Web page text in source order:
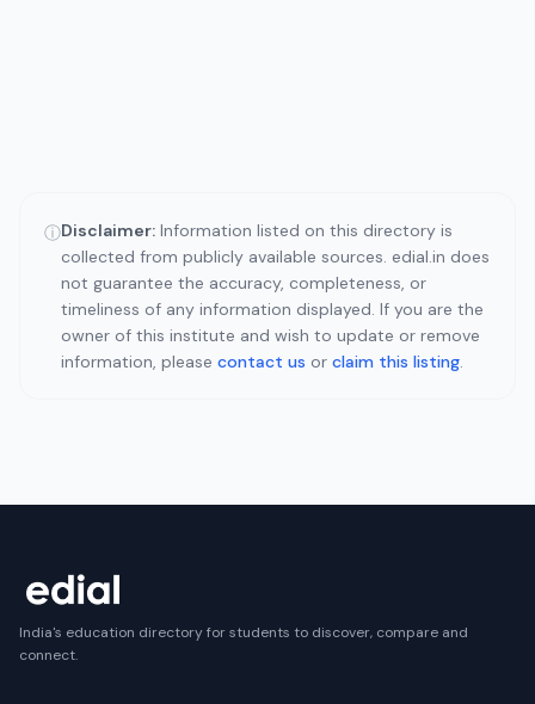
ⓘDisclaimer: Information listed on this directory is
collected from publicly available sources. edial.in does
not guarantee the accuracy, completeness, or
timeliness of any information displayed. If you are the
owner of this institute and wish to update or remove
information, please contact us or claim this listing.
India's education directory for students to discover, compare and
connect.